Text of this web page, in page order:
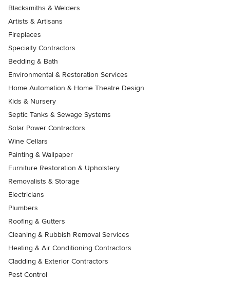
Blacksmiths & Welders
Artists & Artisans
Fireplaces
Specialty Contractors
Bedding & Bath
Environmental & Restoration Services
Home Automation & Home Theatre Design
Kids & Nursery
Septic Tanks & Sewage Systems
Solar Power Contractors
Wine Cellars
Painting & Wallpaper
Furniture Restoration & Upholstery
Removalists & Storage
Electricians
Plumbers
Roofing & Gutters
Cleaning & Rubbish Removal Services
Heating & Air Conditioning Contractors
Cladding & Exterior Contractors
Pest Control